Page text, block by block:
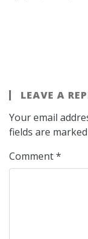
LEAVE A
Your email
fields are marked
Comment*